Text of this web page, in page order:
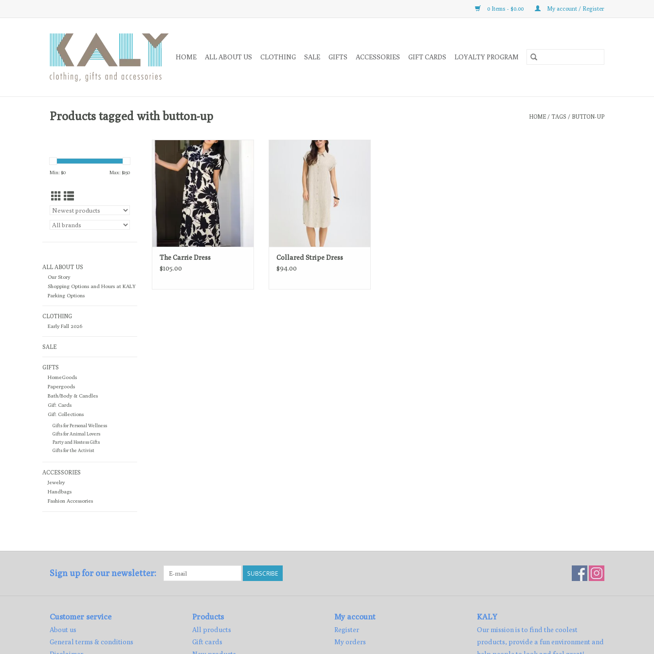
0 Items - $0.00 My account / Register
HOME ALL ABOUT US CLOTHING SALE GIFTS ACCESSORIES GIFT CARDS LOYALTY PROGRAM
Products tagged with button-up HOME / TAGS / BUTTON-UP
Min: $0 Max: $150
ALL ABOUT US
Our Story
Shopping Options and Hours at KALY
Parking Options
CLOTHING
Early Fall 2026
SALE
GIFTS
HomeGoods
Papergoods
Bath/Body & Candles
Gift Cards
Gift Collections
Gifts for Personal Wellness
Gifts for Animal Lovers
Party and Hostess Gifts
Gifts for the Activist
ACCESSORIES
Jewelry
Handbags
Fashion Accessories
The Carrie Dress is a breathable
and lightweight pullover dress in an
abstract leaf print. Wear this
relaxed fit dress for a casual day
out or dress it up w/ strappy heels.
ADD TO CART
The Carrie Dress
$105.00
Crafted from a soft linen blend, this
button-up shirt-dress offers the
airy, natural feel of linen with
added wrinkle resistance for a look
that stays fresh and effortless
throughout the day.
ADD TO CART
Collared Stripe Dress
$94.00
Sign up for our newsletter: SUBSCRIBE
Customer service
About us
General terms & conditions
Products
All products
Gift cards
My account
Register
My orders
KALY
Our mission is to find the coolest
products, provide a fun environment and